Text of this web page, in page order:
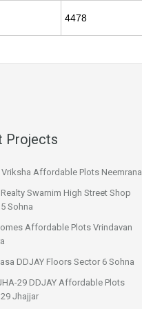
4478
Projects
Vriksha Affordable Plots Neemrana
Swarnim High Street Shop
Sohna
Affordable Plots Vrindavan
DDJAY Floors Sector 6 Sohna
29 DDJAY Affordable Plots
Jhajjar